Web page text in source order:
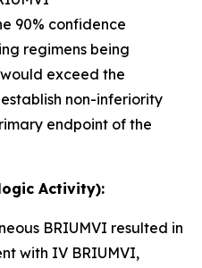
90% confidence
regimens being
exceed the
non-inferiority
endpoint of the
Activity):
BRIUMVI resulted in
with IV BRIUMVI,